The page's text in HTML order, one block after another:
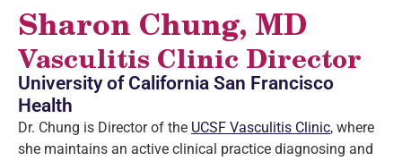
Sharon Chung, MD
Vasculitis Clinic Director
University of California San Francisco
Health
Dr. Chung is Director of the UCSF Vasculitis Clinic, where
she maintains an active clinical practice diagnosing and